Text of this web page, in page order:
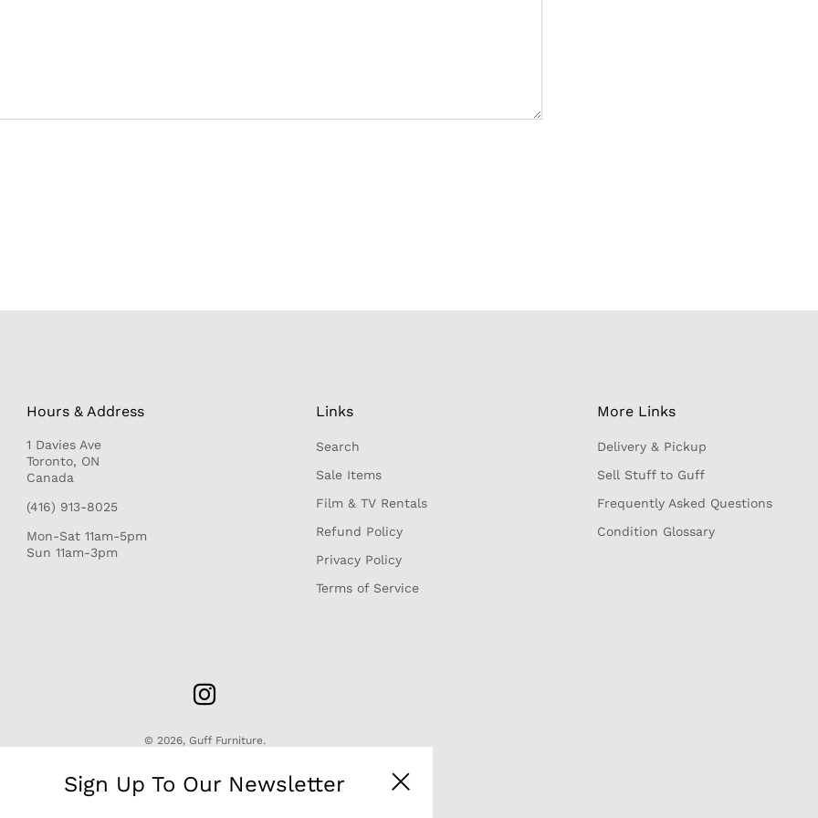
Hours & Address
1 Davies Ave
Toronto, ON
Canada
(416) 913-8025
Mon-Sat 11am-5pm
Sun 11am-3pm
Links
Search
Sale Items
Film & TV Rentals
Refund Policy
Privacy Policy
Terms of Service
More Links
Delivery & Pickup
Sell Stuff to Guff
Frequently Asked Questions
Condition Glossary
© 2026, Guff Furniture.
Sign Up To Our Newsletter